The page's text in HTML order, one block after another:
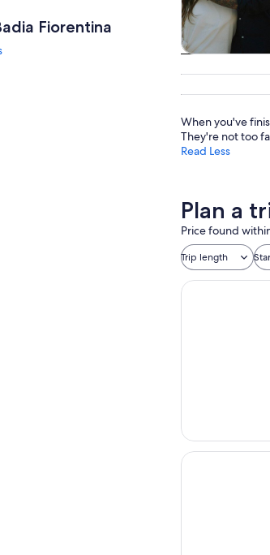
Fiorentina
When you've
They're not too
Read Less
Plan a
Price found
Trip length